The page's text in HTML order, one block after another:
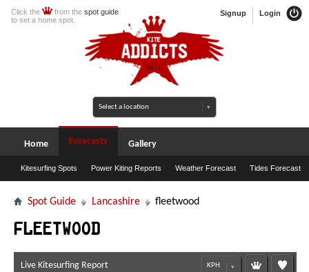
Login
Signup
Click the from the spot guide
to set a home spot.
Home Forecasts
Kitesurfing Spots Power Kiting Reports Weather Forecast Tides Forecast
Gallery
Spot Guide Lancashire fleetwood
fleetwood
Live Kitesurfing Report